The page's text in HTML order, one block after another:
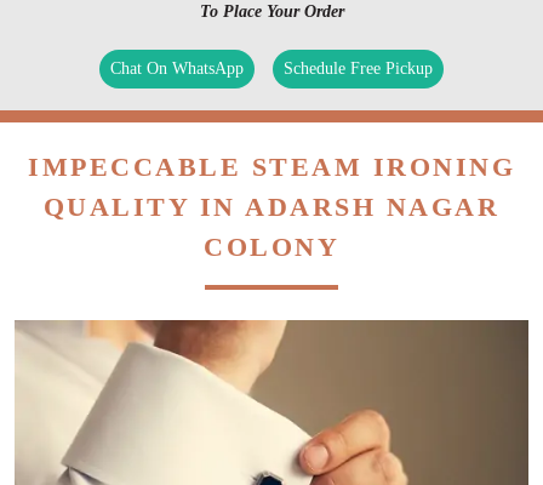
To Place Your Order
Chat On WhatsApp Schedule Free Pickup
IMPECCABLE STEAM IRONING
QUALITY IN ADARSH NAGAR
COLONY